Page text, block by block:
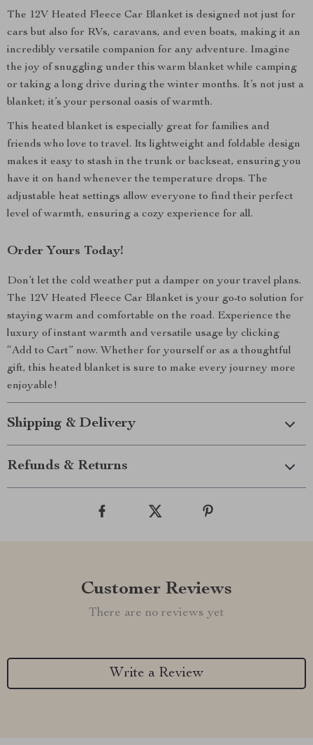
The 12V Heated Fleece Car Blanket is designed not just for
cars but also for RVs, caravans, and even boats, making it an
incredibly versatile companion for any adventure. Imagine
the joy of snuggling under this warm blanket while camping
or taking a long drive during the winter months. It’s not just a
blanket; it’s your personal oasis of warmth.
This heated blanket is especially great for families and
friends who love to travel. Its lightweight and foldable design
makes it easy to stash in the trunk or backseat, ensuring you
have it on hand whenever the temperature drops. The
adjustable heat settings allow everyone to find their perfect
level of warmth, ensuring a cozy experience for all.
Order Yours Today!
Don’t let the cold weather put a damper on your travel plans.
The 12V Heated Fleece Car Blanket is your go-to solution for
staying warm and comfortable on the road. Experience the
luxury of instant warmth and versatile usage by clicking
“Add to Cart” now. Whether for yourself or as a thoughtful
gift, this heated blanket is sure to make every journey more
enjoyable!
Shipping & Delivery
Refunds & Returns
Customer Reviews
There are no reviews yet
Write a Review